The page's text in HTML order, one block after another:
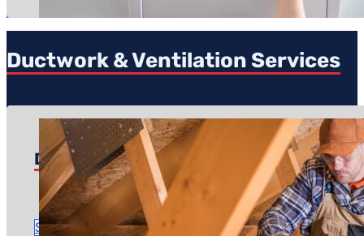
Ductwork & Ventilation Services
Duct Repairs
Pricing starts at: $500
Time to complete: A couple of hours
Schedule Service